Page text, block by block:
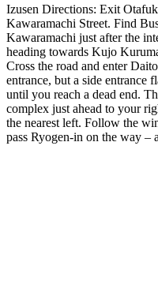
Izusen Directions: Exit
Kawaramachi Street. Find
Kawaramachi just after the
heading towards Kujo
Cross the road and enter
entrance, but a side entrance
until you reach a dead end.
complex just ahead to your
the nearest left. Follow the
pass Ryogen-in on the way –